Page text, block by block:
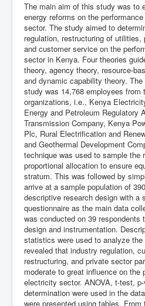
The main aim of this study was to
energy reforms on the
sector. The study aimed to
regulation, restructuring of
and customer service on the
sector in Kenya. Four theories
theory, agency theory, resource-
and dynamic capability theory.
study was 14,768 employees
organizations, i.e., Kenya
Energy and Petroleum Regulatory
Transmission Company, Kenya
Plc, Rural Electrification and
and Geothermal Development
technique was used to sample the
proportional allocation to ensure
stratum. This was followed by
arrive at a sample population of
descriptive research design with a
questionnaire as the main data
was conducted on 39 respondents
design and instrumentation.
statistics were used to analyze
revealed that industry regulation,
restructuring, and private sector
moderate to great influence on the
electricity sector. ANOVA, t-test,
determination were used in the
were presented using tables.